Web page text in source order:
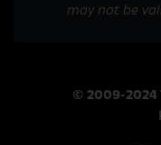
may not be
© 2009-2024